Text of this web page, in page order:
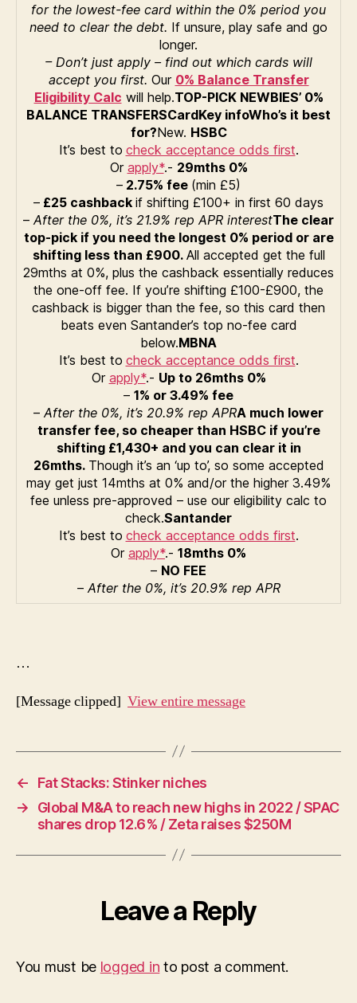
for the lowest-fee card within the 0% period you
need to clear the debt. If unsure, play safe and go
longer.
– Don’t just apply – find out which cards will
accept you first. Our 0% Balance Transfer
Eligibility Calc will help.TOP-PICK NEWBIES’ 0%
BALANCE TRANSFERSCardKey infoWho’s it best
for?New. HSBC
It’s best to check acceptance odds first.
Or apply*.- 29mths 0%
– 2.75% fee (min £5)
– £25 cashback if shifting £100+ in first 60 days
– After the 0%, it’s 21.9% rep APR interestThe clear
top-pick if you need the longest 0% period or are
shifting less than £900. All accepted get the full
29mths at 0%, plus the cashback essentially reduces
the one-off fee. If you’re shifting £100-£900, the
cashback is bigger than the fee, so this card then
beats even Santander’s top no-fee card
below.MBNA
It’s best to check acceptance odds first.
Or apply*.- Up to 26mths 0%
– 1% or 3.49% fee
– After the 0%, it’s 20.9% rep APRA much lower
transfer fee, so cheaper than HSBC if you’re
shifting £1,430+ and you can clear it in
26mths. Though it’s an ‘up to’, so some accepted
may get just 14mths at 0% and/or the higher 3.49%
fee unless pre-approved – use our eligibility calc to
check.Santander
It’s best to check acceptance odds first.
Or apply*.- 18mths 0%
– NO FEE
– After the 0%, it’s 20.9% rep APR
…
[Message clipped] View entire message
←
Fat Stacks: Stinker niches
→
Global M&A to reach new highs in 2022 / SPAC
shares drop 12.6% / Zeta raises $250M
Leave a Reply
You must be logged in to post a comment.